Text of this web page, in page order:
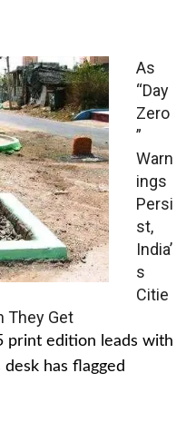
As
“Day
Zero
”
Warn
ings
Persi
st,
India’
s
Citie
They Get
print edition leads with
has flagged